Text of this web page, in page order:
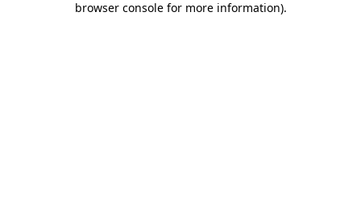
browser console for more information).